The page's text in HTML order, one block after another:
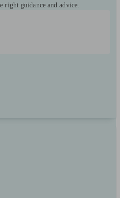
right guidance and advice.